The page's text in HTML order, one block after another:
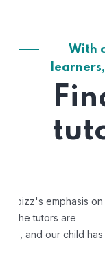
With
"Mentorbizz has
personalized
excellent, and